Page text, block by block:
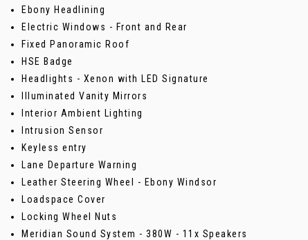
Ebony Headlining
Electric Windows - Front and Rear
Fixed Panoramic Roof
HSE Badge
Headlights - Xenon with LED Signature
Illuminated Vanity Mirrors
Interior Ambient Lighting
Intrusion Sensor
Keyless entry
Lane Departure Warning
Leather Steering Wheel - Ebony Windsor
Loadspace Cover
Locking Wheel Nuts
Meridian Sound System - 380W - 11x Speakers